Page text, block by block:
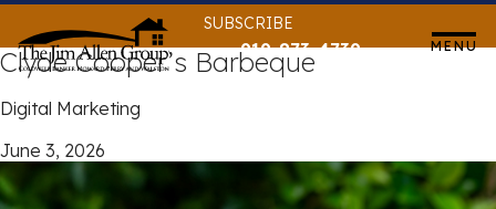
content
919-873-4739 MENU
SUBSCRIBE
Clyde Cooper’s Barbeque
Digital Marketing
June 3, 2026